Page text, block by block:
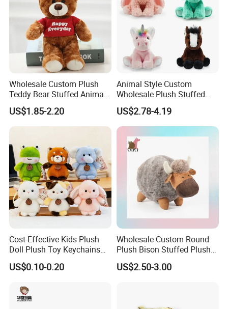
Wholesale Custom Plush
Teddy Bear Stuffed Animal
Toy Cute Soft Mini Small
Kawaii Stuffed Fluffy Plush
Teddy Bear for Kids
US$1.85-2.20
Animal Style Custom
Wholesale Plush Stuffed
Furry Rabbit Triceratops
Unicorn Horse Toy Doll for
Child
US$2.78-4.19
Cost-Effective Kids Plush
Doll Plush Toy Keychains
Cotton Animal Plush Toy for
Holiday Gifts
US$0.10-0.20
Wholesale Custom Round
Plush Bison Stuffed Plush
US$2.50-3.00